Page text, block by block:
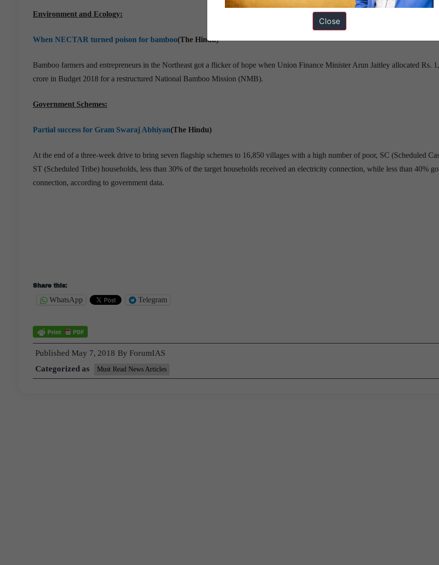
Environment and Ecology:
When NECTAR turned poison for bamboo(The Hindu)
Bamboo farmers and entrepreneurs in the Northeast got a flicker of hope when Union Finance Minister Arun Jaitley allocated Rs.
crore in Budget 2018 for a restructured National Bamboo Mission (NMB).
Government Schemes:
Partial success for Gram Swaraj Abhiyan(The Hindu)
At the end of a three-week drive to bring seven flagship schemes to 16,850 villages with a high number of poor, SC (Scheduled
ST (Scheduled Tribe) households, less than 30% of the target households received an electricity connection, while less than 40%
connection, according to government data.
Share this:
WhatsApp Telegram
Published May 7, 2018 By ForumIAS
Categorized as
Must Read News Articles
Close